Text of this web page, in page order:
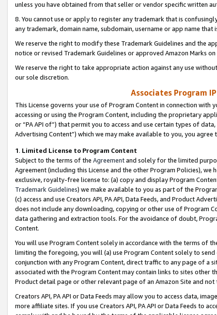
unless you have obtained from that seller or vendor specific written
8. You cannot use or apply to register any trademark that is
any trademark, domain name, subdomain, username or app name
We reserve the right to modify these Trademark Guidelines and the
notice or revised Trademark Guidelines or approved Amazon Marks
We reserve the right to take appropriate action against any use
our sole discretion.
Associates Program
This License governs your use of Program Content in connection
accessing or using the Program Content, including the proprietary
or “PA API of”) that permit you to access and use certain types of
Advertising Content”) which we may make available to you, you agree
1. Limited License to Program Content
Subject to the terms of the Agreementand solely for the limited
Agreement (including this License and the other Program Policies),
exclusive, royalty-free license to: (a) copy and display Program
Trademark Guidelines) we make available to you as part of the
(c) access and use Creators API, PA API, Data Feeds, and Product
does not include any downloading, copying or other use of Program
data gathering and extraction tools. For the avoidance of doubt,
Content.
You will use Program Content solely in accordance with the terms of
limiting the foregoing, you will (a) use Program Content solely to
conjunction with any Program Content, direct traffic to any page of a
associated with the Program Content may contain links to sites other
Product detail page or other relevant page of an Amazon Site and not
Creators API, PA API or Data Feeds may allow you to access data,
more affiliate sites. If you use Creators API, PA API or Data Feeds to